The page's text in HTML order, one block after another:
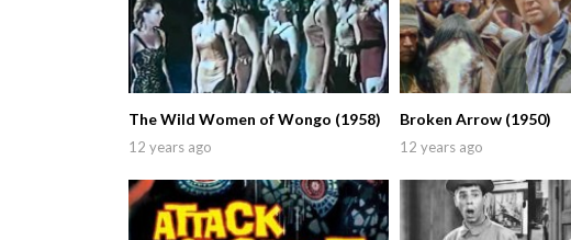
The Wild Women of Wongo (1958)
12 years ago
Broken Arrow (1950)
12 years ago